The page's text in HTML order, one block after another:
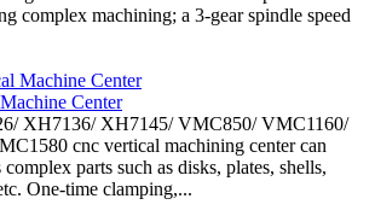
complex machining; a 3-gear spindle speed
Center
XH7136/ XH7145/ VMC850/ VMC1160/
cnc vertical machining center can
parts such as disks, plates, shells,
One-time clamping,...